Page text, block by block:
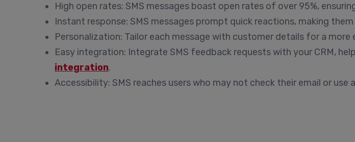
High open rates: SMS messages boast open rates of over 95%,
Instant response: SMS messages prompt quick reactions, making
Personalization: Tailor each message with customer details for a more
Easy integration: Integrate SMS feedback requests with your CRM,
integration.
Accessibility: SMS reaches users who may not check their email or use